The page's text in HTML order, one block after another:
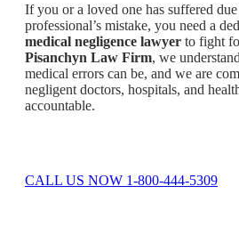
If you or a loved one has suffered
professional’s mistake, you need a
medical negligence lawyer to fight
Pisanchyn Law Firm, we
medical errors can be, and we are
negligent doctors, hospitals, and
accountable.
CALL US NOW 1-800-444-5309